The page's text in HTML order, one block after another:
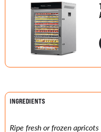
INGREDIENTS
Ripe fresh or frozen apricots